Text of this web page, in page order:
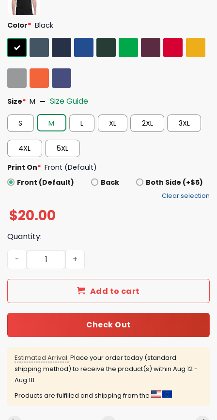
Color* Black
Size* M Size Guide
S M L XL 2XL 3XL
4XL
5XL
Print On* Front (Default)
Front (Default)
Back Both Side (+$5)
Clear selection
$20.00
Quantity:
Nina Tucker & Alexander Big Dog Shirt quantity
Add to cart
Check Out
Estimated Arrival: Place your order today (standard
shipping method) to receive the product(s) within Aug 12 -
Aug 18
Products are fulfilled and shipping from the